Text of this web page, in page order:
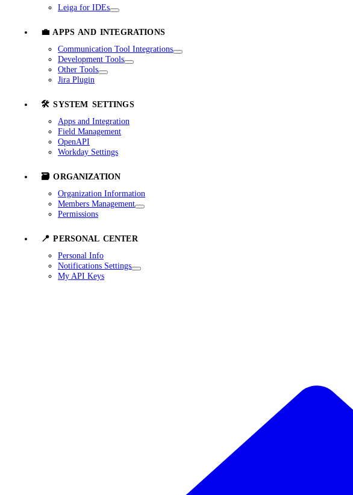
Leiga for IDEs
💼 APPS AND INTEGRATIONS
Communication Tool Integrations
Development Tools
Other Tools
Jira Plugin
🛠️ SYSTEM SETTINGS
Apps and Integration
Field Management
OpenAPI
Workday Settings
🗃️ ORGANIZATION
Organization Information
Members Management
Permissions
📍 PERSONAL CENTER
Personal Info
Notifications Settings
My API Keys